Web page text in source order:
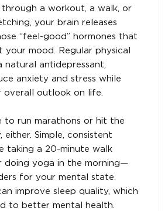
a workout, a walk, or
your brain releases
“feel-good” hormones that
mood. Regular physical
natural antidepressant,
anxiety and stress while
overall outlook on life.
to run marathons or hit the
either. Simple, consistent
taking a 20-minute walk
doing yoga in the morning—
for your mental state.
improve sleep quality, which
to better mental health.